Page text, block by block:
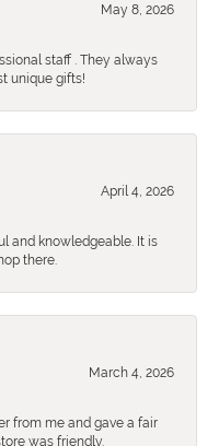
May 8, 2026
staff . They always
unique gifts!
April 4, 2026
and knowledgeable. It is
there.
March 4, 2026
from me and gave a fair
was friendly.